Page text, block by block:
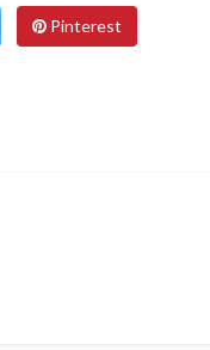
Pinterest